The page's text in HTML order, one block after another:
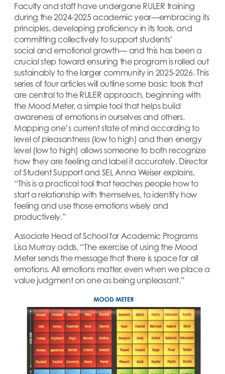
Faculty and staff have undergone RULER training
during the 2024-2025 academic year—embracing its
principles, developing proficiency in its tools, and
committing collectively to support students’
social and emotional growth— and this has been a
crucial step toward ensuring the program is rolled out
sustainably to the larger community in 2025-2026. This
series of four articles will outline some basic tools that
are central to the RULER approach, beginning with
the Mood Meter, a simple tool that helps build
awareness of emotions in ourselves and others.
Mapping one’s current state of mind according to
level of pleasantness (low to high) and then energy
level (low to high) allows someone to both recognize
how they are feeling and label it accurately. Director
of Student Support and SEL Anna Weiser explains,
“This is a practical tool that teaches people how to
start a relationship with themselves, to identify how
feeling and use those emotions wisely and
productively.”
Associate Head of School for Academic Programs
Lisa Murray adds, “The exercise of using the Mood
Meter sends the message that there is space for all
emotions. All emotions matter, even when we place a
value judgment on one as being unpleasant.”